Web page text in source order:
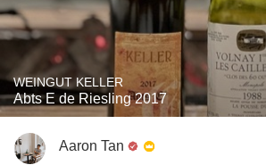
WEINGUT KELLER
Abts E de Riesling 2017
Aaron Tan